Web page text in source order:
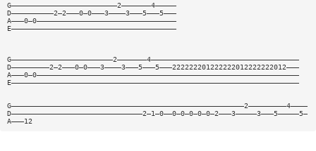
G—————————————————————————2———————4—————
D——————————2—2———0—0———3————3———5———5———
A———0—0—————————————————————————————————
E———————————————————————————————————————
G————————————————————————2———————4———————————————————————————————————
D—————————2—2———0—0———3————3———5———5———222222201222222012222222012———
A———0—0——————————————————————————————————————————————————————————————
E————————————————————————————————————————————————————————————————————
G———————————————————————————————————————————————————————2—————————4————
D———————————————————————————————2—1—0——0—0—0—0—0—2———3—————3———5—————5—
A———12